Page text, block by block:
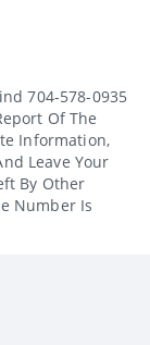
704-578-0935
Of The
Information,
Leave Your
By Other
Number Is